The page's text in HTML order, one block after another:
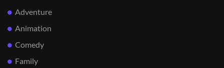
Adventure
Animation
Comedy
Family